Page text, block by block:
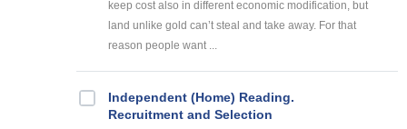
keep cost also in different economic modification, but
land unlike gold can’t steal and take away. For that
reason people want ...
Independent (Home) Reading.
Recruitment and Selection